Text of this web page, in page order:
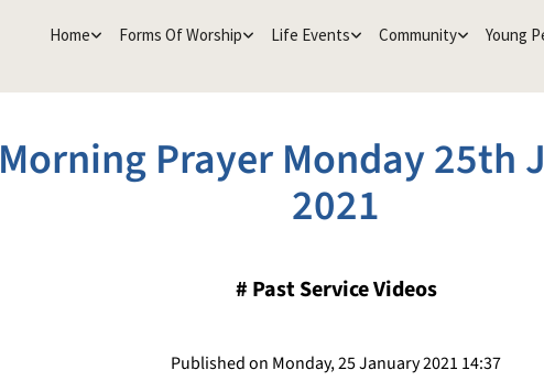
Home Forms Of Worship Life Events Community Young
Morning Prayer Monday 25th
2021
# Past Service Videos
Published on Monday, 25 January 2021 14:37